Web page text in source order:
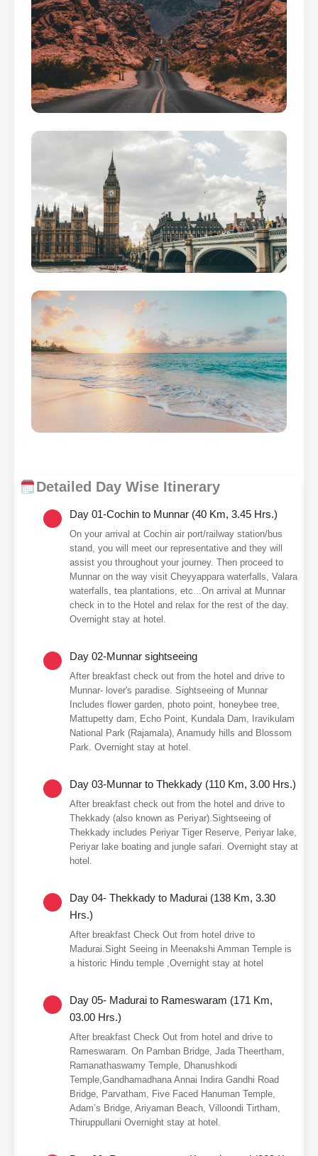
Detailed Day Wise Itinerary
Day 01-Cochin to Munnar (40 Km, 3.45 Hrs.)
On your arrival at Cochin air port/railway station/bus
stand, you will meet our representative and they will
assist you throughout your journey. Then proceed to
Munnar on the way visit Cheyyappara waterfalls, Valara
waterfalls, tea plantations, etc...On arrival at Munnar
check in to the Hotel and relax for the rest of the day.
Overnight stay at hotel.
Day 02-Munnar sightseeing
After breakfast check out from the hotel and drive to
Munnar- lover's paradise. Sightseeing of Munnar
Includes flower garden, photo point, honeybee tree,
Mattupetty dam, Echo Point, Kundala Dam, Iravikulam
National Park (Rajamala), Anamudy hills and Blossom
Park. Overnight stay at hotel.
Day 03-Munnar to Thekkady (110 Km, 3.00 Hrs.)
After breakfast check out from the hotel and drive to
Thekkady (also known as Periyar).Sightseeing of
Thekkady includes Periyar Tiger Reserve, Periyar lake,
Periyar lake boating and jungle safari. Overnight stay at
hotel.
Day 04- Thekkady to Madurai (138 Km, 3.30
Hrs.)
After breakfast Check Out from hotel drive to
Madurai.Sight Seeing in Meenakshi Amman Temple is
a historic Hindu temple ,Overnight stay at hotel
Day 05- Madurai to Rameswaram (171 Km,
03.00 Hrs.)
After breakfast Check Out from hotel and drive to
Rameswaram. On Pamban Bridge, Jada Theertham,
Ramanathaswamy Temple, Dhanushkodi
Temple,Gandhamadhana Annai Indira Gandhi Road
Bridge, Parvatham, Five Faced Hanuman Temple,
Adam’s Bridge, Ariyaman Beach, Villoondi Tirtham,
Thiruppullani Overnight stay at hotel.